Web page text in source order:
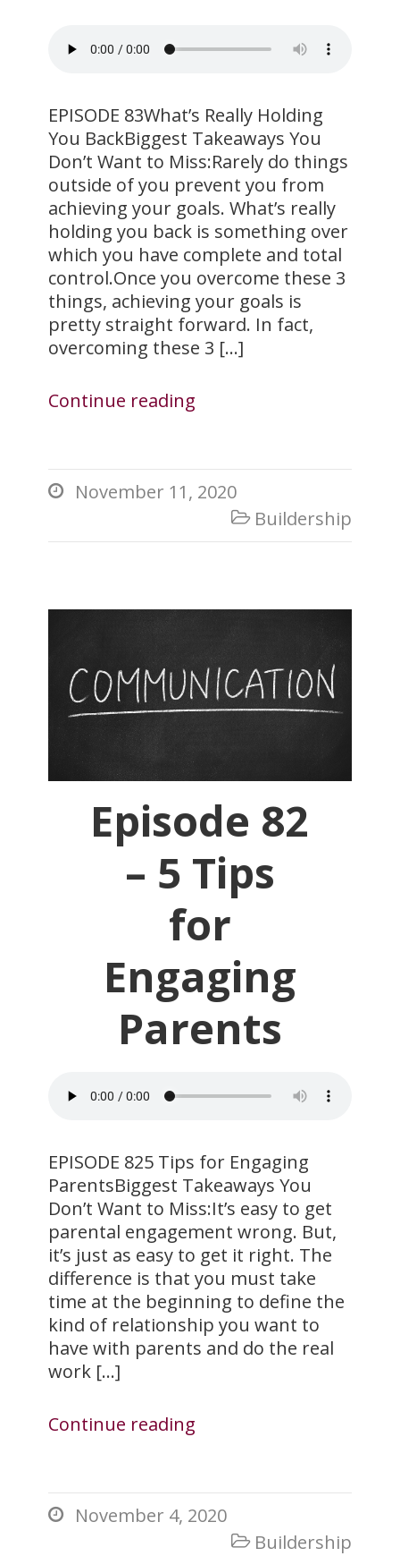
EPISODE 83What’s Really Holding
You BackBiggest Takeaways You
Don’t Want to Miss:Rarely do things
outside of you prevent you from
achieving your goals. What’s really
holding you back is something over
which you have complete and total
control.Once you overcome these 3
things, achieving your goals is
pretty straight forward. In fact,
overcoming these 3 […]
Continue reading
 November 11, 2020
 Buildership
Episode 82
– 5 Tips
for
Engaging
Parents
EPISODE 825 Tips for Engaging
ParentsBiggest Takeaways You
Don’t Want to Miss:It’s easy to get
parental engagement wrong. But,
it’s just as easy to get it right. The
difference is that you must take
time at the beginning to define the
kind of relationship you want to
have with parents and do the real
work […]
Continue reading
 November 4, 2020
 Buildership